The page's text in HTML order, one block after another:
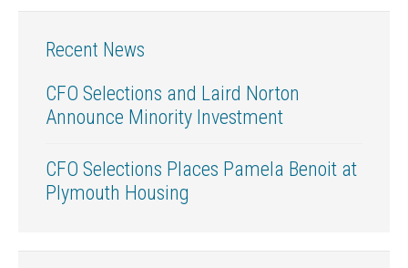
Recent News
CFO Selections and Laird Norton
Announce Minority Investment
CFO Selections Places Pamela Benoit at
Plymouth Housing